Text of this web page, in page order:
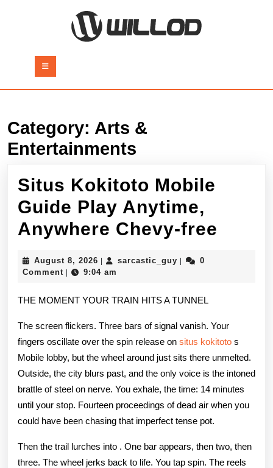
Button
Category: Arts &
Entertainments
Situs Kokitoto Mobile
Guide Play Anytime,
Anywhere Chevy-free
free
August 8, 2026 August
8,
sarcastic_guy sarcastic_guy
0
Comment
9:04 am
THE MOMENT YOUR TRAIN HITS A TUNNEL
The screen flickers. Three bars of signal vanish. Your
fingers oscillate over the spin release on situs kokitoto s
Mobile lobby, but the wheel around just sits there unmelted.
Outside, the city blurs past, and the only voice is the intoned
brattle of steel on nerve. You exhale, the time: 14 minutes
until your stop. Fourteen proceedings of dead air when you
could have been chasing that imperfect tense pot.
Then the trail lurches into . One bar appears, then two, then
three. The wheel jerks back to life. You tap spin. The reels